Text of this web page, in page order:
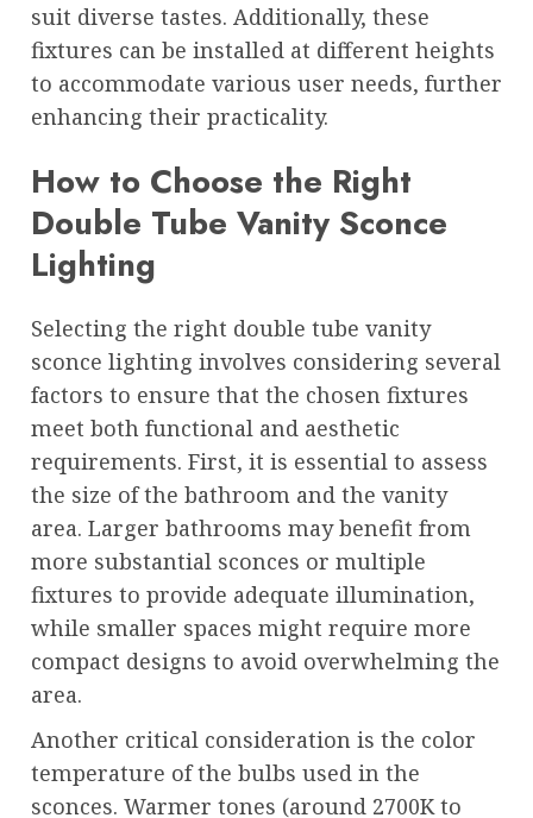
suit diverse tastes. Additionally, these
fixtures can be installed at different heights
to accommodate various user needs, further
enhancing their practicality.
How to Choose the Right
Double Tube Vanity Sconce
Lighting
Selecting the right double tube vanity
sconce lighting involves considering several
factors to ensure that the chosen fixtures
meet both functional and aesthetic
requirements. First, it is essential to assess
the size of the bathroom and the vanity
area. Larger bathrooms may benefit from
more substantial sconces or multiple
fixtures to provide adequate illumination,
while smaller spaces might require more
compact designs to avoid overwhelming the
area.
Another critical consideration is the color
temperature of the bulbs used in the
sconces. Warmer tones (around 2700K to